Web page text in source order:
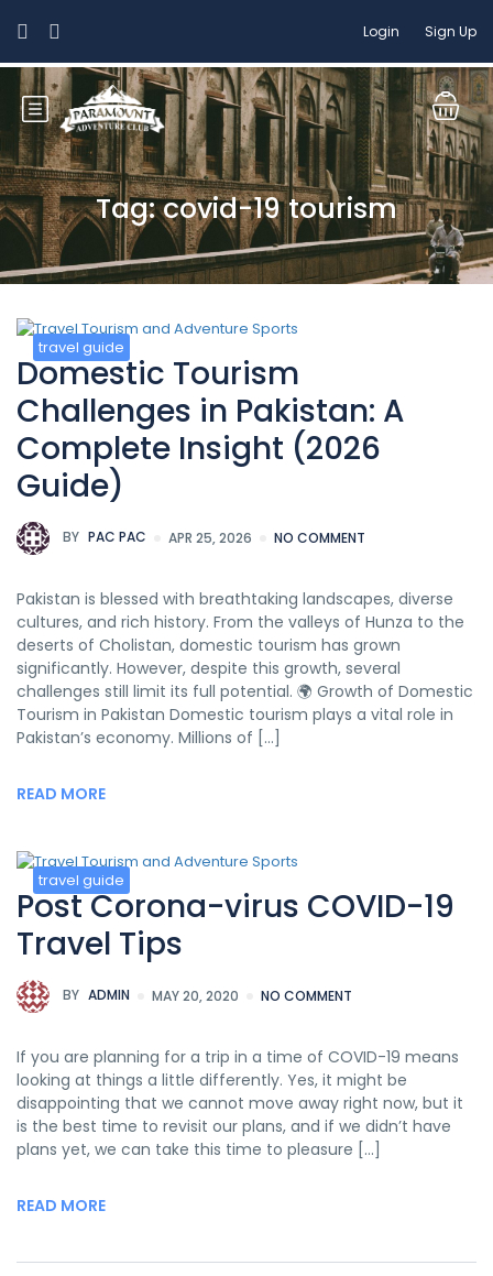
Login Sign Up
Tag: covid-19 tourism
travel guide
Domestic Tourism
Challenges in Pakistan: A
Complete Insight (2026
Guide)
BY PAC PAC APR 25, 2026 NO COMMENT
Pakistan is blessed with breathtaking landscapes, diverse
cultures, and rich history. From the valleys of Hunza to the
deserts of Cholistan, domestic tourism has grown
significantly. However, despite this growth, several
challenges still limit its full potential. 🌍 Growth of Domestic
Tourism in Pakistan Domestic tourism plays a vital role in
Pakistan’s economy. Millions of […]
READ MORE
travel guide
Post Corona-virus COVID-19
Travel Tips
BY ADMIN MAY 20, 2020 NO COMMENT
If you are planning for a trip in a time of COVID-19 means
looking at things a little differently. Yes, it might be
disappointing that we cannot move away right now, but it
is the best time to revisit our plans, and if we didn’t have
plans yet, we can take this time to pleasure […]
READ MORE